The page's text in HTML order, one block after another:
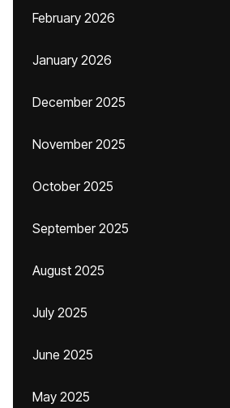
February 2026
January 2026
December 2025
November 2025
October 2025
September 2025
August 2025
July 2025
June 2025
May 2025